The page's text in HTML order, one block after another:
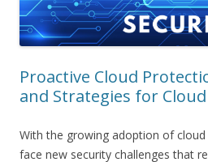
Proactive Cloud
and Strategies for
With the growing adoption of
face new security challenges that